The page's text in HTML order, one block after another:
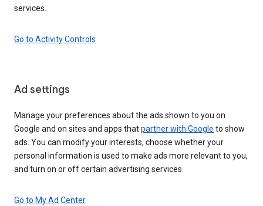
services.
Go to Activity Controls
Ad settings
Manage your preferences about the ads shown to you on
Google and on sites and apps thatpartner with Google to show
ads. You can modify your interests, choose whether your
personal information is used to make ads more relevant to you,
and turn on or off certain advertising services.
Go to My Ad Center